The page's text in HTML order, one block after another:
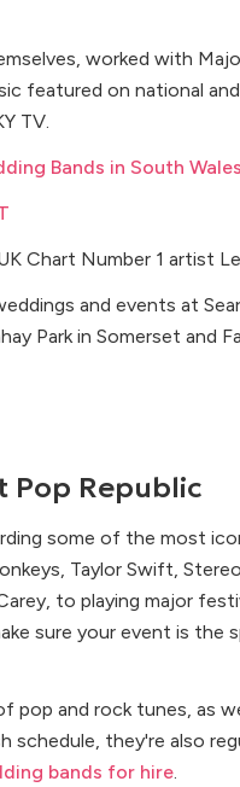
worked with
featured on national
TV.
Bands in South Wales
Chart Number 1 artist
and events at
Park in Somerset and
Pop Republic
some of the most
Taylor Swift,
to playing major
sure your event is the
pop and rock tunes, as
schedule, they're also
bands for hire.